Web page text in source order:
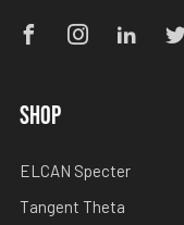
SHOP
ELCAN Specter
Tangent Theta